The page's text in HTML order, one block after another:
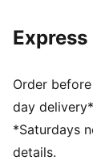
Ribbed cuffs
PUMA
Order
day
*Saturdays
details.